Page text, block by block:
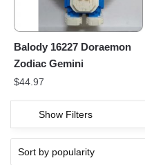
Balody 16227 Doraemon
Zodiac Gemini
$44.97
Show Filters